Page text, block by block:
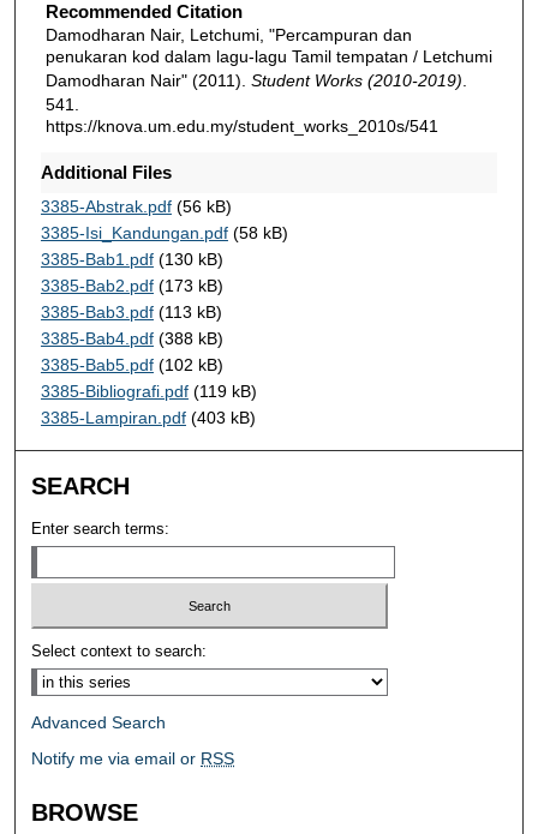
Recommended Citation
Damodharan Nair, Letchumi, "Percampuran dan
penukaran kod dalam lagu-lagu Tamil tempatan / Letchumi
Damodharan Nair" (2011). Student Works (2010-2019).
541.
https://knova.um.edu.my/student_works_2010s/541
Additional Files
3385-Abstrak.pdf(56 kB)
3385-Isi_Kandungan.pdf(58 kB)
3385-Bab1.pdf(130 kB)
3385-Bab2.pdf(173 kB)
3385-Bab3.pdf(113 kB)
3385-Bab4.pdf(388 kB)
3385-Bab5.pdf(102 kB)
3385-Bibliografi.pdf(119 kB)
3385-Lampiran.pdf(403 kB)
SEARCH
Enter search terms:
Select context to search:
Advanced Search
Notify me via email or RSS
BROWSE